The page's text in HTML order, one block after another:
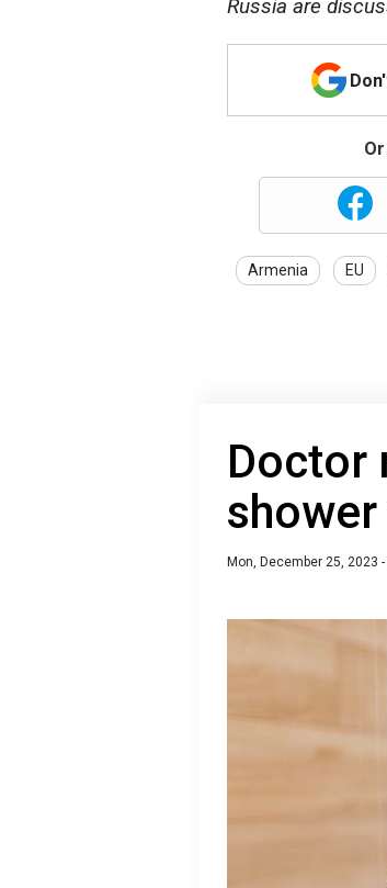
Russia are
Armenia EU
Doctor
Mon, December 25, 2023